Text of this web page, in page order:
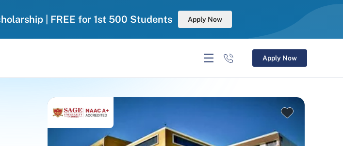
| FREE for 1st 500 Students Apply Now
Apply Now